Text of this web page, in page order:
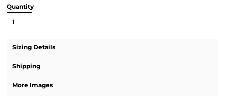
Quantity
Sizing Details
Shipping
More Images